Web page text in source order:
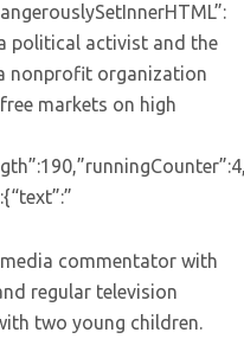
political activist and the
nonprofit organization
markets on high
commentator with
regular television
two young children.